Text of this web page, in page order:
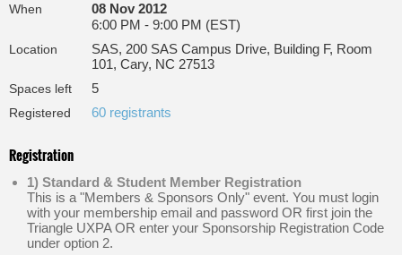
When
08 Nov 2012
6:00 PM - 9:00 PM (EST)
Location
SAS, 200 SAS Campus Drive, Building F, Room
101, Cary, NC 27513
Spaces left 5
Registered 60 registrants
Registration
1) Standard & Student Member Registration
This is a "Members & Sponsors Only" event. You must login
with your membership email and password OR first join the
Triangle UXPA OR enter your Sponsorship Registration Code
under option 2.